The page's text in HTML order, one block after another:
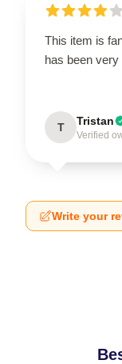
This item is
has been
T Tristan
Verified
Write your